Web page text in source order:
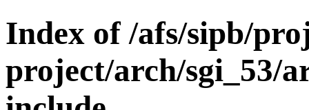
Index of /afs/sipb/
project/arch/sgi_53/